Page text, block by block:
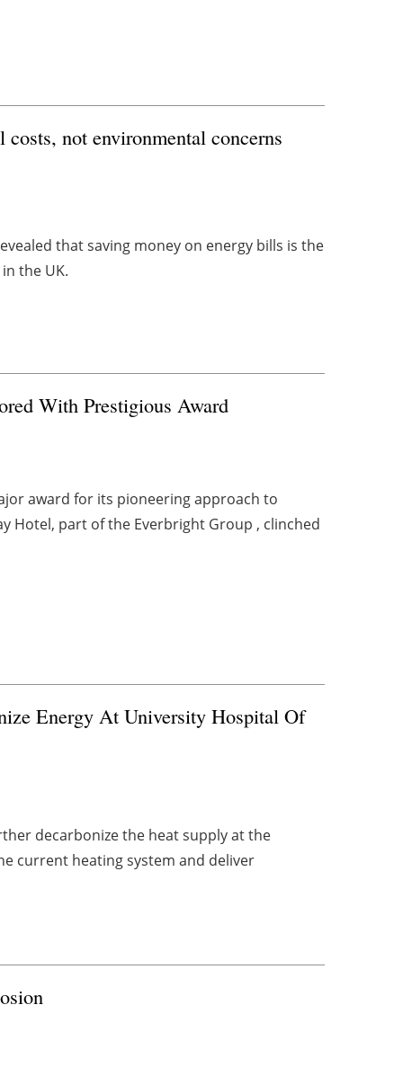
not environmental concerns
that saving money on energy bills is the
the UK.
With Prestigious Award
award for its pioneering approach to
Hotel, part of the Everbright Group , clinched
Energy At University Hospital Of
decarbonize the heat supply at the
current heating system and deliver